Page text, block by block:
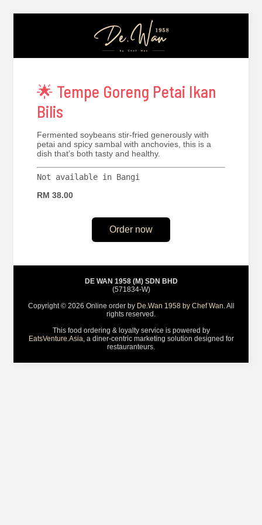
🌟 Tempe Goreng Petai Ikan
Bilis
Fermented soybeans stir-fried generously with
petai and spicy sambal with anchovies, this is a
dish that’s both tasty and healthy.
Not available in Bangi
RM 38.00
Order now
DE WAN 1958 (M) SDN BHD
(571834-W)
Copyright © 2026 Online order by De.Wan 1958 by Chef Wan. All
rights reserved.
This food ordering & loyalty service is powered by
EatsVenture.Asia, a diner-centric marketing solution designed for
restauranteurs.